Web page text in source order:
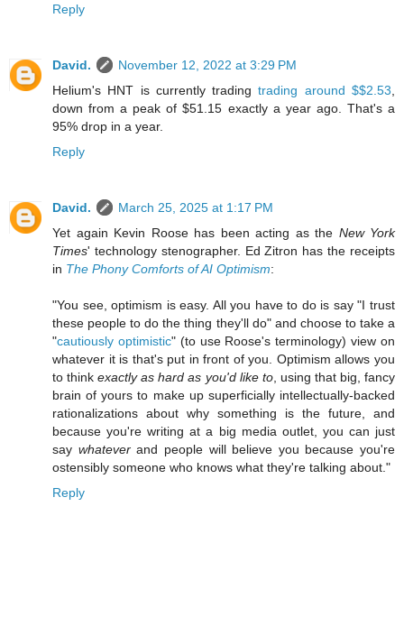
Reply
David.
November 12, 2022 at 3:29 PM
Helium's HNT is currently tradingtrading around $$2.53
down from a peak of $51.15 exactly a year ago. That's a
95% drop in a year.
Reply
David.
March 25, 2025 at 1:17 PM
Yet again Kevin Roose has been acting as the New York
Times' technology stenographer. Ed Zitron has the receipts
in The Phony Comforts of AI Optimism:
"You see, optimism is easy. All you have to do is say "I trust
these people to do the thing they'll do" and choose to take a
"cautiously optimistic" (to use Roose's terminology) view on
whatever it is that's put in front of you. Optimism allows you
to thinkexactly as hard as you'd like to, using that big, fancy
brain of yours to make up superficially intellectually-backed
rationalizations about why something is the future, and
because you're writing at a big media outlet, you can just
say whateverand people will believe you because you're
ostensibly someone who knows what they're talking about."
Reply